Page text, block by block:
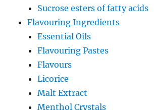
Sucrose esters of fatty acids
Flavouring Ingredients
Essential Oils
Flavouring Pastes
Flavours
Licorice
Malt Extract
Menthol Crystals